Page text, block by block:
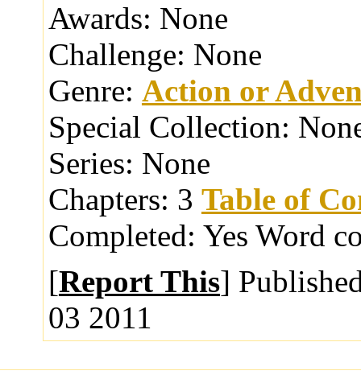
Awards: None
Challenge: None
Genre: Action or
Special Collection:
Series: None
Chapters: 3 Table of
Completed: Yes Word
[Report This]
03 2011